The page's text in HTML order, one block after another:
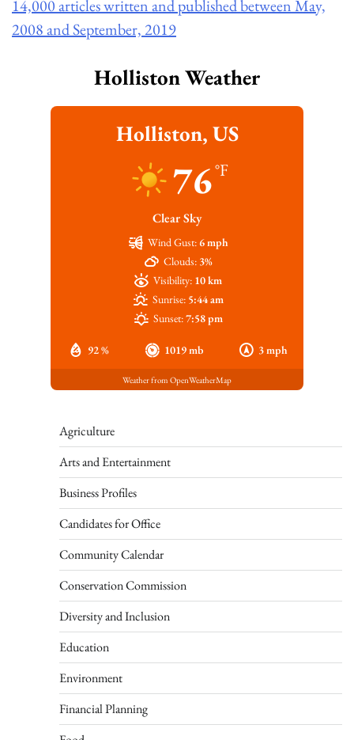
14,000 articles written and published between May,
2008 and September, 2019
Holliston Weather
Holliston, US
76°F
Clear Sky
92 % 1019 mb 3 mph
Wind Gust:6 mph
Clouds: 3%
Visibility: 10 km
Sunrise: 5:44 am
Sunset:7:58 pm
Weather from OpenWeatherMap
Agriculture
Arts and Entertainment
Business Profiles
Candidates for Office
Community Calendar
Conservation Commission
Diversity and Inclusion
Education
Environment
Financial Planning